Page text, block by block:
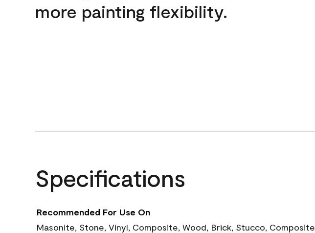
more painting flexibility.
Specifications
Recommended For Use On
Masonite, Stone, Vinyl, Composite, Wood, Brick, Stucco, Composite